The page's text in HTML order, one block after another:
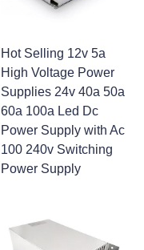
Hot Selling 12v 5a
High Voltage Power
Supplies 24v 40a 50a
60a 100a Led Dc
Power Supply with Ac
100 240v Switching
Power Supply